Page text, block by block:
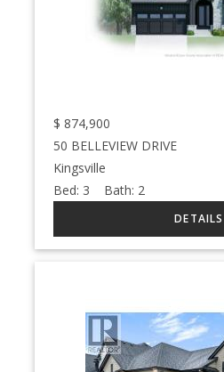
$ 874,900
50 BELLEVIEW DRIVE
Kingsville
Bed: 3 Bath: 2